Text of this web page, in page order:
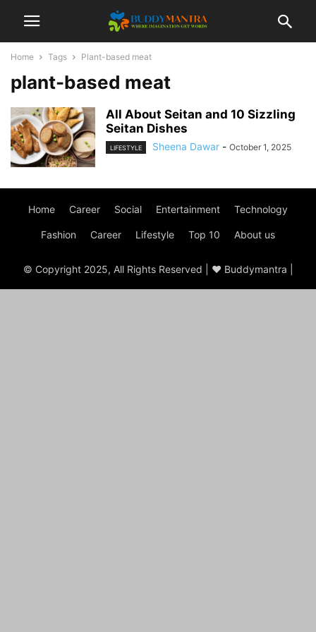
Home Tags Plant-based meat
plant-based meat
All About Seitan and 10 Sizzling
Seitan Dishes
LIFESTYLE Sheena Dawar - October 1, 2025
Home Career Social Entertainment Technology
Fashion Career Lifestyle Top 10 About us
© Copyright 2025, All Rights Reserved | ♥ Buddymantra |